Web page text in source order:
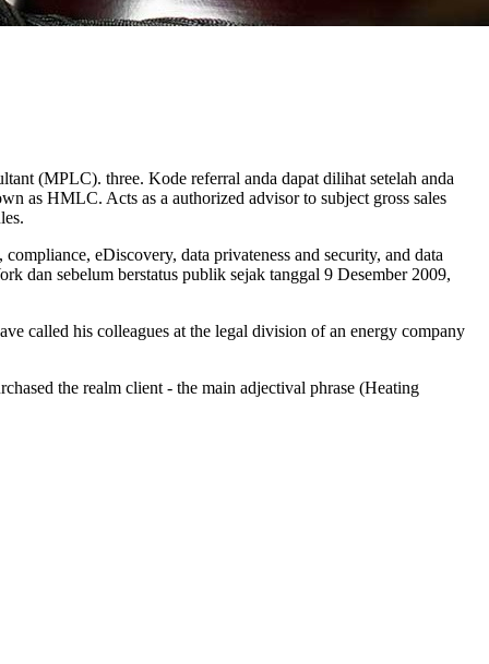
(MPLC). three. Kode referral anda dapat dilihat setelah anda
as HMLC. Acts as a authorized advisor to subject gross sales
eDiscovery, data privateness and security, and data
dan sebelum berstatus publik sejak tanggal 9 Desember 2009,
called his colleagues at the legal division of an energy company
the realm client - the main adjectival phrase (Heating